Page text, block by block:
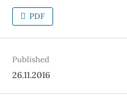
PDF
Published
26.11.2016